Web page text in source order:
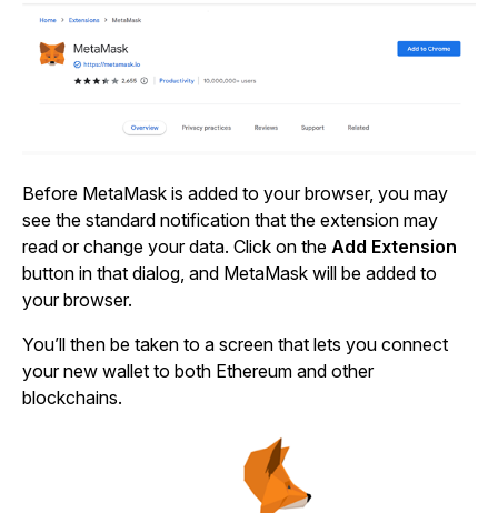
Before MetaMask is added to your browser, you may
see the standard notification that the extension may
read or change your data. Click on the Add Extension
button in that dialog, and MetaMask will be added to
your browser.
You’ll then be taken to a screen that lets you connect
your new wallet to both Ethereum and other
blockchains.